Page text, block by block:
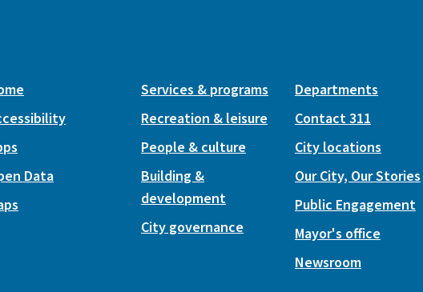
Data
Services & programs
Recreation & leisure
People & culture
Building &
development
City governance
Departments
Contact 311
City locations
Our City, Our Stories
Public Engagement
Mayor's office
Newsroom